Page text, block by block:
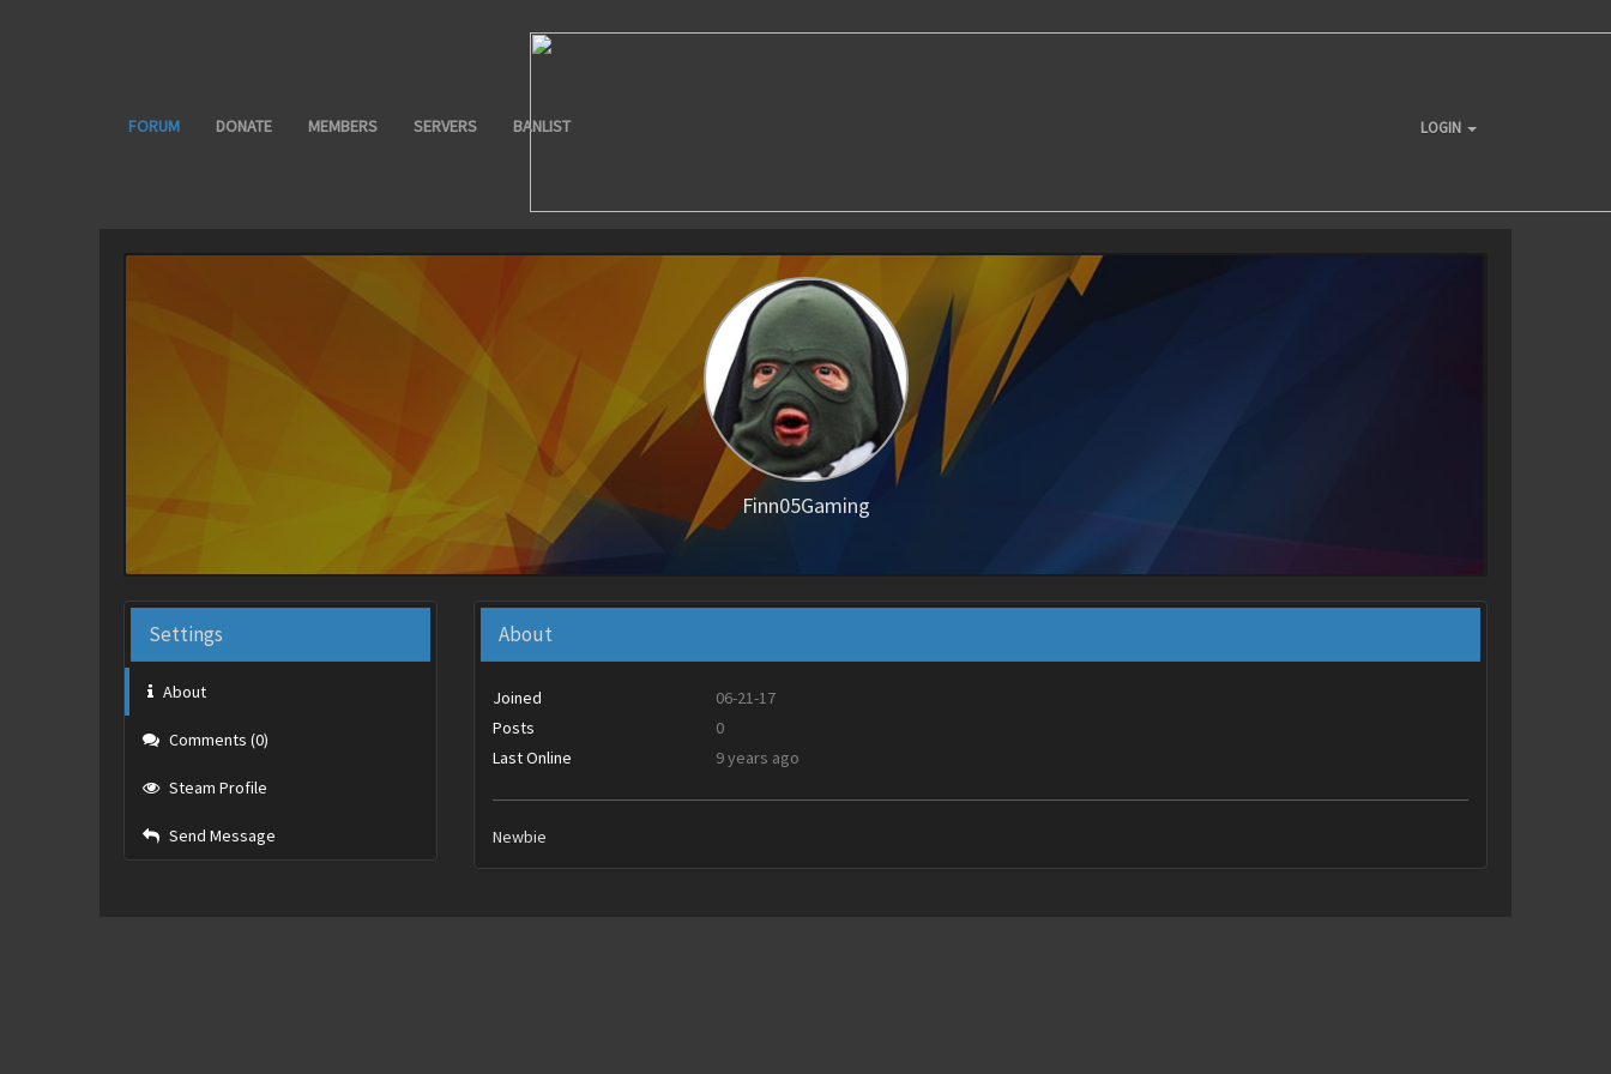
FORUM DONATE MEMBERS SERVERS BANLIST LOGIN
Finn05Gaming
Settings
About
Comments (0)
Steam Profile
Send Message
About
Joined
06-21-17
Posts
0
Last Online
9 years ago
Newbie